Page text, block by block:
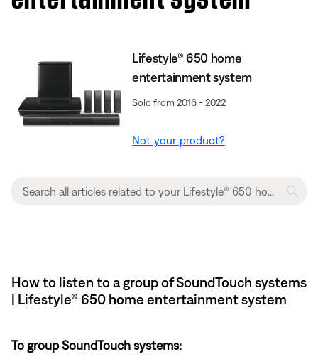
Lifestyle® 650 home
entertainment system
Sold from 2016 - 2022
Not your product?
How to listen to a group of SoundTouch systems
| Lifestyle® 650 home entertainment system
To group SoundTouch systems: